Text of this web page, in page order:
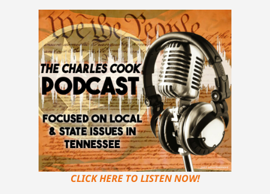
CLICK HERE TO LISTEN NOW!